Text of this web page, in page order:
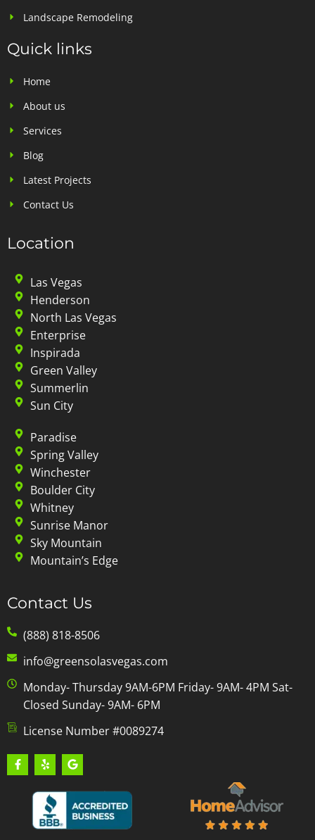
Landscape Remodeling
Quick links
Home
About us
Services
Blog
Latest Projects
Contact Us
Location
Las Vegas
Henderson
North Las Vegas
Enterprise
Inspirada
Green Valley
Summerlin
Sun City
Paradise
Spring Valley
Winchester
Boulder City
Whitney
Sunrise Manor
Sky Mountain
Mountain’s Edge
Contact Us
(888) 818-8506
info@greensolasvegas.com
Monday- Thursday 9AM-6PM Friday- 9AM- 4PM Sat-
Closed Sunday- 9AM- 6PM
License Number #0089274